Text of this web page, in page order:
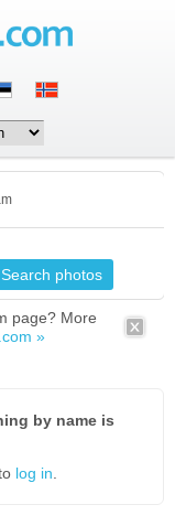
page? More
»
by name is
log in